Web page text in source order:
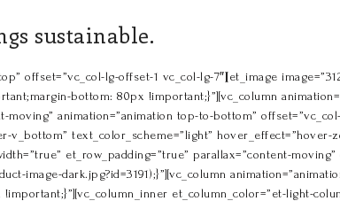
sustainable.
offset=”vc_col-lg-offset-1 vc_col-lg-7″][et_image
bottom: 80px !important;}”][vc_column
animation=”animation top-to-bottom”
text_color_scheme=”light”
et_row_padding=”true” parallax=”content-
dark.jpg?id=3191);}”][vc_column
et_column_color=”et-light-